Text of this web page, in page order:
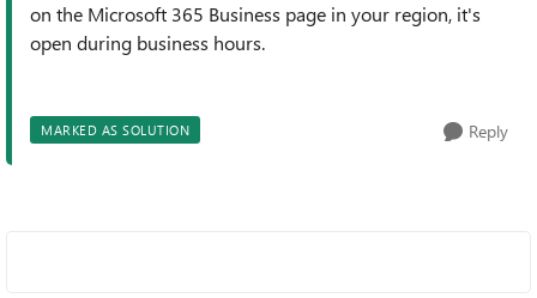
on the Microsoft 365 Business page in your region, it's
open during business hours.
MARKED AS SOLUTION Reply